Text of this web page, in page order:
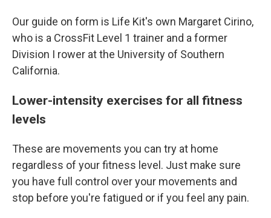
Our guide on form is Life Kit's own Margaret Cirino,
who is a CrossFit Level 1 trainer and a former
Division I rower at the University of Southern
California.
Lower-intensity exercises for all fitness
levels
These are movements you can try at home
regardless of your fitness level. Just make sure
you have full control over your movements and
stop before you're fatigued or if you feel any pain.